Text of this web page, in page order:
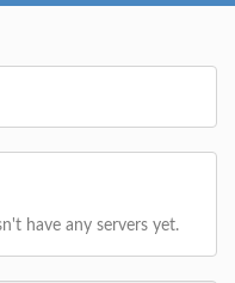
have any servers yet.